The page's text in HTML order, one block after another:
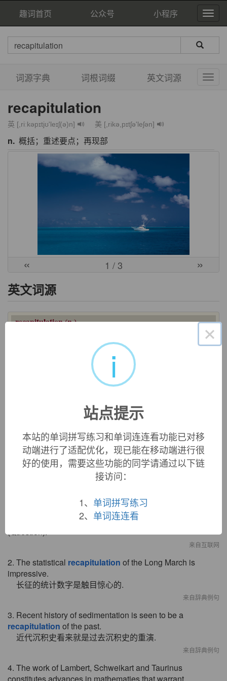
趣词首页 公众号 小程序
词源字典 词根词缀 英文词源
recapitulation
英 [,riːkəpɪtjʊ'leɪʃ(ə)n] 美 [,rikə,pɪtʃə'leʃən]
n. 概括；重述要点；再现部
« 1 / 3 »
英文词源
recapitulation (n.)
recapitulacion
recapitulationem
), noun of action from past participle stem of
"go over the main points of a thing again,"
literally "restate by heads or chapters," from
"main part" (see
双语例句
1. Predictive Categoriesinclude six categories of prediction
, namely Enumeration, Advance Labeling, Reporting ,
其中预设种类又包括列举(Enumeration) 、 提前标示
(AdvanceLabeling ) 、 转述(Reporting)、回顾
) 、 假设(Hypotheticality) 和提问
(Question).
来自互联网
2. The statistical recapitulation of the Long March is
impressive.
长征的统计数字是触目惊心的.
来自辞典例句
3. Recent history of sedimentation is seen to be a
recapitulation of the past.
近代沉积史看来就是过去沉积史的重演.
来自辞典例句
4. The work of Lambert, Schweikart and Taurinus
×
i
站点提示
本站的单词拼写练习和单词连连看功能已对移
动端进行了适配优化，现已能在移动端进行很
好的使用，需要这些功能的同学请通过以下链
接访问：
1、 单词拼写练习
2、 单词连连看